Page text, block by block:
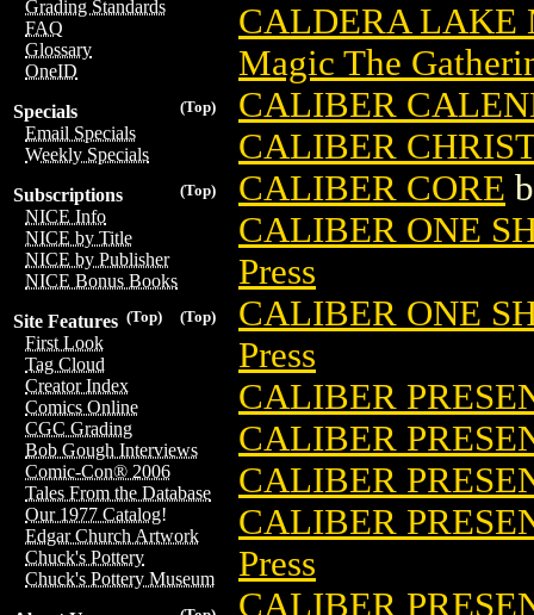
Grading Standards
FAQ
Glossary
OneID
(Top)
Specials
Email Specials
Weekly Specials
(Top)
Subscriptions
NICE Info
NICE by Title
NICE by Publisher
NICE Bonus Books
(Top)
(Top)
Site Features
First Look
Tag Cloud
Creator Index
Comics Online
CGC Grading
Bob Gough Interviews
Comic-Con® 2006
Tales From the Database
Our 1977 Catalog!
Edgar Church Artwork
Chuck's Pottery
Chuck's Pottery Museum
CALDERA LAKE
Magic The
CALIBER
CALIBER
CALIBER CORE
CALIBER ONE
Press
CALIBER ONE
Press
CALIBER
CALIBER
CALIBER
CALIBER
Press
CALIBER